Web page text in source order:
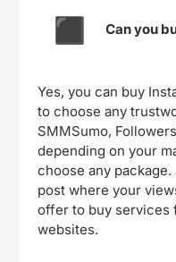
Can you
Yes, you can buy
to choose any
SMMSumo,
depending on your
choose any
post where your
offer to buy
websites.